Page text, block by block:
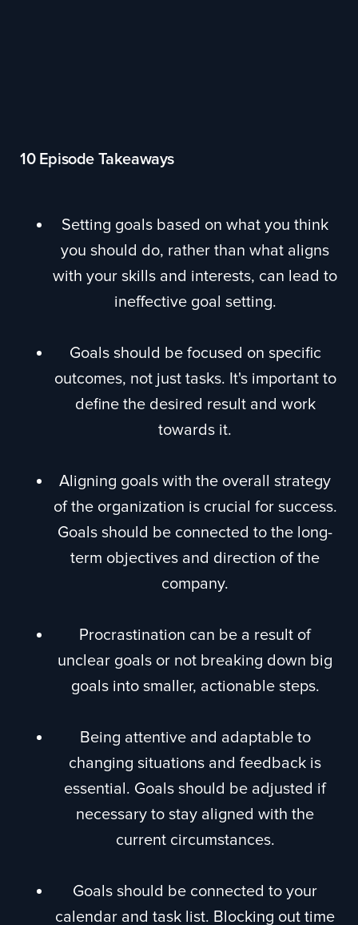
10 Episode Takeaways
Setting goals based on what you think
you should do, rather than what aligns
with your skills and interests, can lead to
ineffective goal setting.
Goals should be focused on specific
outcomes, not just tasks. It's important to
define the desired result and work
towards it.
Aligning goals with the overall strategy
of the organization is crucial for success.
Goals should be connected to the long-
term objectives and direction of the
company.
Procrastination can be a result of
unclear goals or not breaking down big
goals into smaller, actionable steps.
Being attentive and adaptable to
changing situations and feedback is
essential. Goals should be adjusted if
necessary to stay aligned with the
current circumstances.
Goals should be connected to your
calendar and task list. Blocking out time